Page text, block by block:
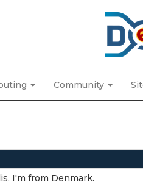
Community
I'm from Denmark.